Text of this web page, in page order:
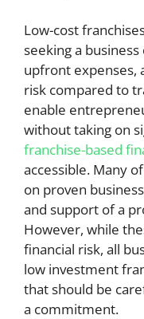
Low-cost
seeking a
upfront expenses,
risk compared to
enable
without taking on
franchise-based
accessible. Many
on proven
and support of a
However, while
financial risk, all
low investment
that should be
a commitment.